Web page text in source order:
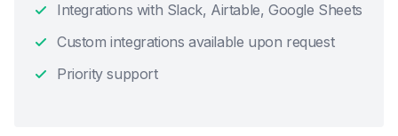
Integrations with Slack, Airtable, Google Sheets
Custom integrations available upon request
Priority support